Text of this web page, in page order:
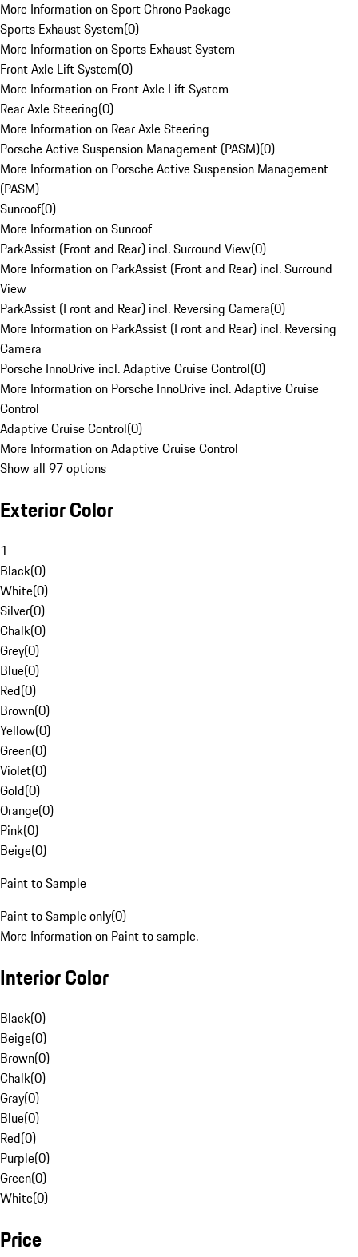
More Information on Sport Chrono Package
Sports Exhaust System(0)
More Information on Sports Exhaust System
Front Axle Lift System(0)
More Information on Front Axle Lift System
Rear Axle Steering(0)
More Information on Rear Axle Steering
Porsche Active Suspension Management (PASM)(0)
More Information on Porsche Active Suspension Management
(PASM)
Sunroof(0)
More Information on Sunroof
ParkAssist (Front and Rear) incl. Surround View(0)
More Information on ParkAssist (Front and Rear) incl. Surround
View
ParkAssist (Front and Rear) incl. Reversing Camera(0)
More Information on ParkAssist (Front and Rear) incl. Reversing
Camera
Porsche InnoDrive incl. Adaptive Cruise Control(0)
More Information on Porsche InnoDrive incl. Adaptive Cruise
Control
Adaptive Cruise Control(0)
More Information on Adaptive Cruise Control
Show all 97 options
Exterior Color
1
Black(0)
White(0)
Silver(0)
Chalk(0)
Grey(0)
Blue(0)
Red(0)
Brown(0)
Yellow(0)
Green(0)
Violet(0)
Gold(0)
Orange(0)
Pink(0)
Beige(0)
Paint to Sample
Paint to Sample only(0)
More Information on Paint to sample.
Interior Color
Black(0)
Beige(0)
Brown(0)
Chalk(0)
Gray(0)
Blue(0)
Red(0)
Purple(0)
Green(0)
White(0)
Price